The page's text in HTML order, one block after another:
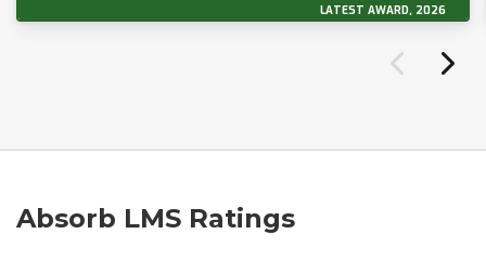
LATEST AWARD, 2026
Absorb LMS Ratings